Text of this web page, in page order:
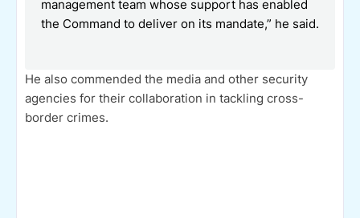
management team whose support has enabled
the Command to deliver on its mandate,” he said.
He also commended the media and other security
agencies for their collaboration in tackling cross-
border crimes.